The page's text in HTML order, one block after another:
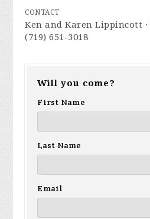
CONTACT
Ken and Karen Lippincott ·
(719) 651-3018
Will you come?
First Name
Last Name
Email